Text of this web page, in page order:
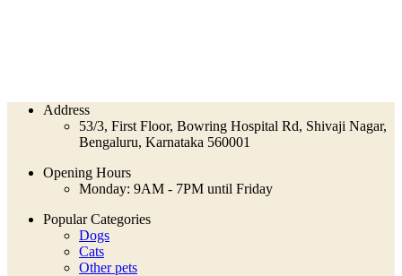
Address
53/3, First Floor, Bowring Hospital Rd, Shivaji Nagar,
Bengaluru, Karnataka 560001
Opening Hours
Monday: 9AM - 7PM until Friday
Popular Categories
Dogs
Cats
Other pets